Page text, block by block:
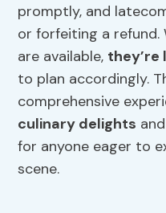
promptly, and
or forfeiting a refund.
are available, they’re
to plan accordingly.
comprehensive
culinary delights
for anyone eager to
scene.